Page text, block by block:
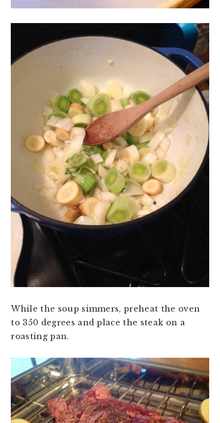
While the soup simmers, preheat the oven
to 350 degrees and place the steak on a
roasting pan.